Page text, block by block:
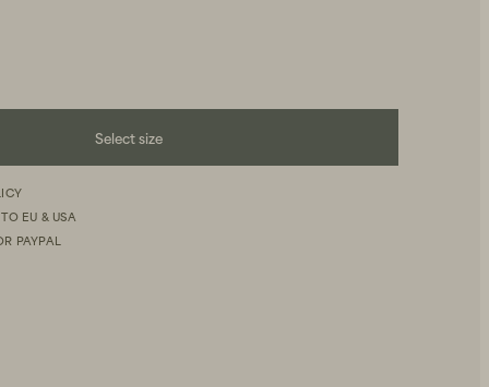
Select size
EU & USA
PAYPAL